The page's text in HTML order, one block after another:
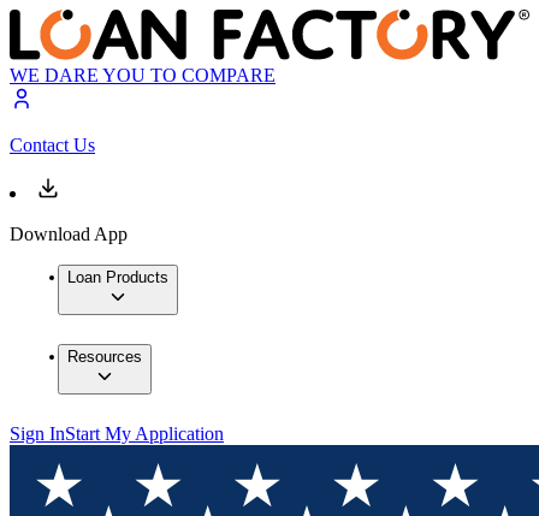
WE DARE YOU TO COMPARE
Contact Us
Download App
Loan Products
Resources
Sign InStart My Application